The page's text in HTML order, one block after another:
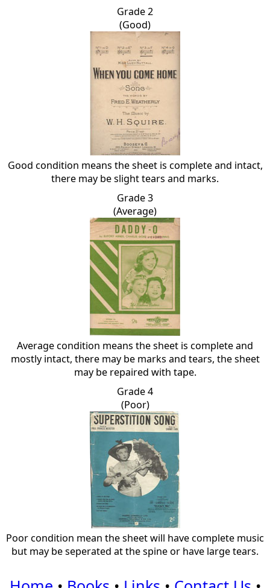
Grade 2
(Good)
Good condition means the sheet is complete and intact,
there may be slight tears and marks.
Grade 3
(Average)
Average condition means the sheet is complete and
mostly intact, there may be marks and tears, the sheet
may be repaired with tape.
Grade 4
(Poor)
Poor condition mean the sheet will have complete music
but may be seperated at the spine or have large tears.